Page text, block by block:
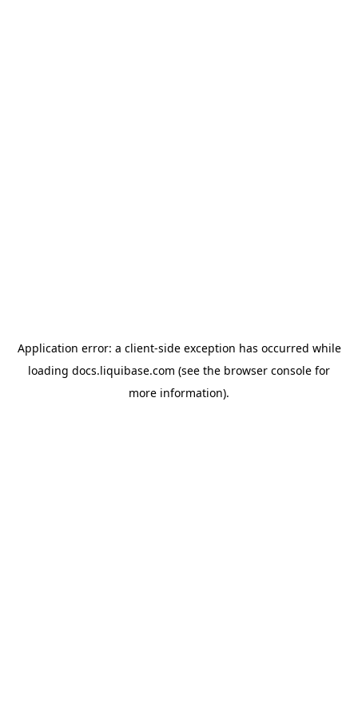
Application error: a client-side exception has occurred while
loading docs.liquibase.com (see the browser console for
more information).